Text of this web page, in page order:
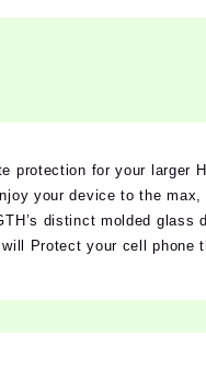
protection for your larger
your device to the
distinct molded glass
Protect your cell phone